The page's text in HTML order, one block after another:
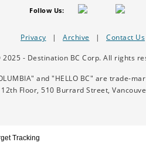
Follow Us:
Privacy | Archive | Contact Us
- Destination BC Corp. All rights
and "HELLO BC" are trade-
12th Floor, 510 Burrard Street,